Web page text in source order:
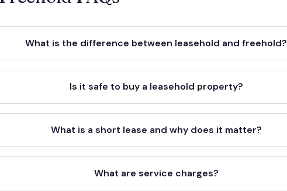
What is the difference between leasehold and freehold?
Is it safe to buy a leasehold property?
What is a short lease and why does it matter?
What are service charges?